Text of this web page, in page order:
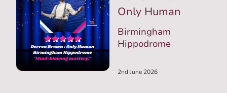
Only Human
Birmingham
Hippodrome
2nd June 2026